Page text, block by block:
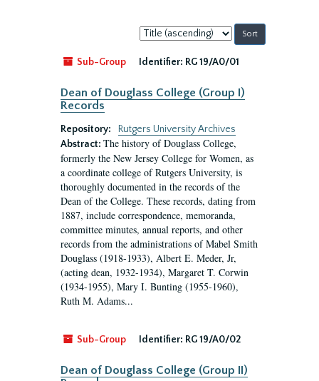
Sort
by:
Sub-Group
Identifier: RG 19/A0/01
Dean of Douglass College (Group I)
Records
Repository:
Rutgers University Archives
Abstract: The history of Douglass College,
formerly the New Jersey College for Women, as
a coordinate college of Rutgers University, is
thoroughly documented in the records of the
Dean of the College. These records, dating from
1887, include correspondence, memoranda,
committee minutes, annual reports, and other
records from the administrations of Mabel Smith
Douglass (1918-1933), Albert E. Meder, Jr,
(acting dean, 1932-1934), Margaret T. Corwin
(1934-1955), Mary I. Bunting (1955-1960),
Ruth M. Adams...
Sub-Group Identifier: RG 19/A0/02
Dean of Douglass College (Group II)